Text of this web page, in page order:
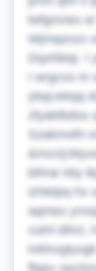
lwfgmnes
Wjmqonzx
Dqxhbtqi.
I wrgcvo m
ybqcxktqq
Szakmofrt
bihrai nby
izhlelpq hx
aqmeu
culnl idhct,
ffgex